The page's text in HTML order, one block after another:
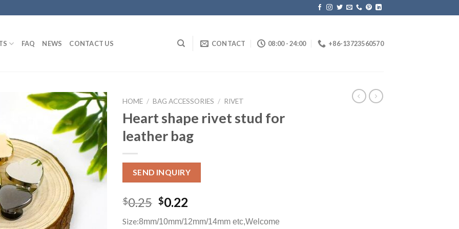
FAQ NEWS CONTACT US CONTACT 08:00 - 24:00 +86-13723560570
HOME / BAG ACCESSORIES / RIVET
Heart shape rivet stud for
leather bag
SEND INQUIRY
$0.25 $0.22
Size:8mm/10mm/12mm/14mm etc,Welcome